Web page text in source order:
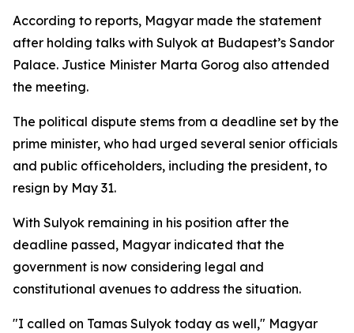
According to reports, Magyar made the statement
after holding talks with Sulyok at Budapest’s Sandor
Palace. Justice Minister Marta Gorog also attended
the meeting.
The political dispute stems from a deadline set by the
prime minister, who had urged several senior officials
and public officeholders, including the president, to
resign by May 31.
With Sulyok remaining in his position after the
deadline passed, Magyar indicated that the
government is now considering legal and
constitutional avenues to address the situation.
"I called on Tamas Sulyok today as well," Magyar